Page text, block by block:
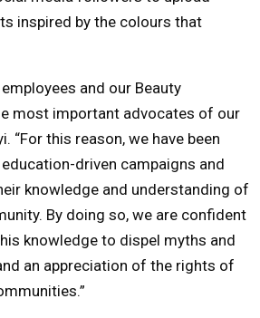
inspired by the colours that
and our Beauty
most important advocates of our
“For this reason, we have been
driven campaigns and
knowledge and understanding of
By doing so, we are confident
knowledge to dispel myths and
an appreciation of the rights of